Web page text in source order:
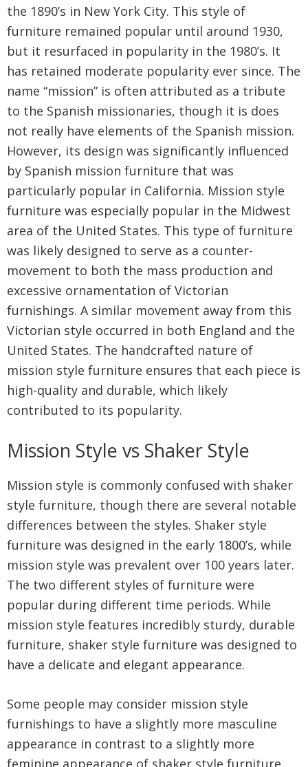
the 1890’s in New York City. This style of
furniture remained popular until around 1930,
but it resurfaced in popularity in the 1980’s. It
has retained moderate popularity ever since. The
name “mission” is often attributed as a tribute
to the Spanish missionaries, though it is does
not really have elements of the Spanish mission.
However, its design was significantly influenced
by Spanish mission furniture that was
particularly popular in California. Mission style
furniture was especially popular in the Midwest
area of the United States. This type of furniture
was likely designed to serve as a counter-
movement to both the mass production and
excessive ornamentation of Victorian
furnishings. A similar movement away from this
Victorian style occurred in both England and the
United States. The handcrafted nature of
mission style furniture ensures that each piece is
high-quality and durable, which likely
contributed to its popularity.
Mission Style vs Shaker Style
Mission style is commonly confused with shaker
style furniture, though there are several notable
differences between the styles. Shaker style
furniture was designed in the early 1800’s, while
mission style was prevalent over 100 years later.
The two different styles of furniture were
popular during different time periods. While
mission style features incredibly sturdy, durable
furniture, shaker style furniture was designed to
have a delicate and elegant appearance.
Some people may consider mission style
furnishings to have a slightly more masculine
appearance in contrast to a slightly more
feminine appearance of shaker style furniture.